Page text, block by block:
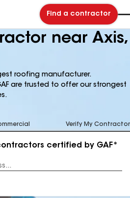
Find a contractor
near Axis,
roofing manufacturer.
are trusted to offer our strongest
Verify My Contractor
certified by GAF*